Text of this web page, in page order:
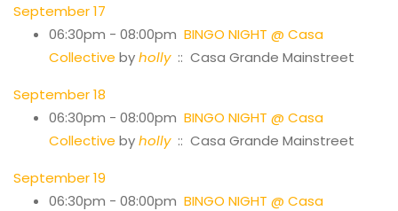
September 17
06:30pm - 08:00pm BINGO NIGHT @ Casa
Collective byholly:: Casa Grande Mainstreet
September 18
06:30pm - 08:00pm BINGO NIGHT @ Casa
Collective byholly:: Casa Grande Mainstreet
September 19
06:30pm - 08:00pm BINGO NIGHT @ Casa